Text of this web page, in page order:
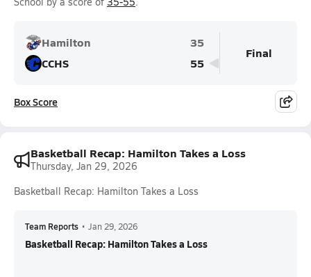
Hamilton
35
CCHS
55
Final
Box Score
Basketball Recap: Hamilton Takes a Loss
Thursday, Jan 29, 2026
Basketball Recap: Hamilton Takes a Loss
Team Reports • Jan 29, 2026
Basketball Recap: Hamilton Takes a Loss